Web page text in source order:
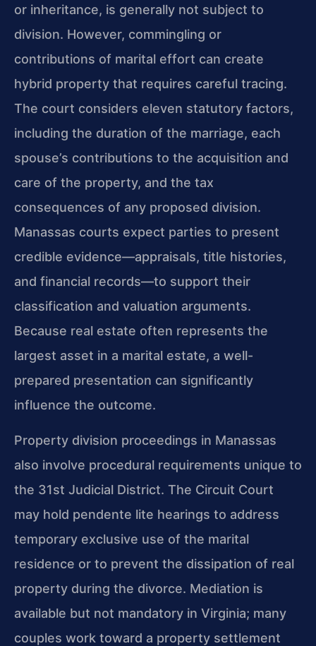
or inheritance, is generally not subject to
division. However, commingling or
contributions of marital effort can create
hybrid property that requires careful tracing.
The court considers eleven statutory factors,
including the duration of the marriage, each
spouse’s contributions to the acquisition and
care of the property, and the tax
consequences of any proposed division.
Manassas courts expect parties to present
credible evidence—appraisals, title histories,
and financial records—to support their
classification and valuation arguments.
Because real estate often represents the
largest asset in a marital estate, a well-
prepared presentation can significantly
influence the outcome.
Property division proceedings in Manassas
also involve procedural requirements unique to
the 31st Judicial District. The Circuit Court
may hold pendente lite hearings to address
temporary exclusive use of the marital
residence or to prevent the dissipation of real
property during the divorce. Mediation is
available but not mandatory in Virginia; many
couples work toward a property settlement